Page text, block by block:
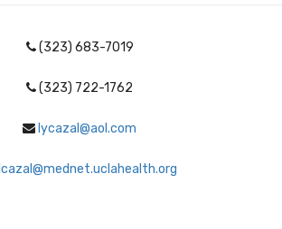
(323) 683-7019
(323) 722-1762
lycazal@aol.com
lcazal@mednet.uclahealth.org